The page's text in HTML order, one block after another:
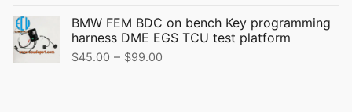
was:
$499.00.
is:
BMW FEM BDC on bench Key programming
harness DME EGS TCU test platform
$45.00 – $99.00